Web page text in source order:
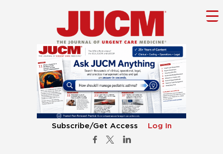
Subscribe/Get Access Log In